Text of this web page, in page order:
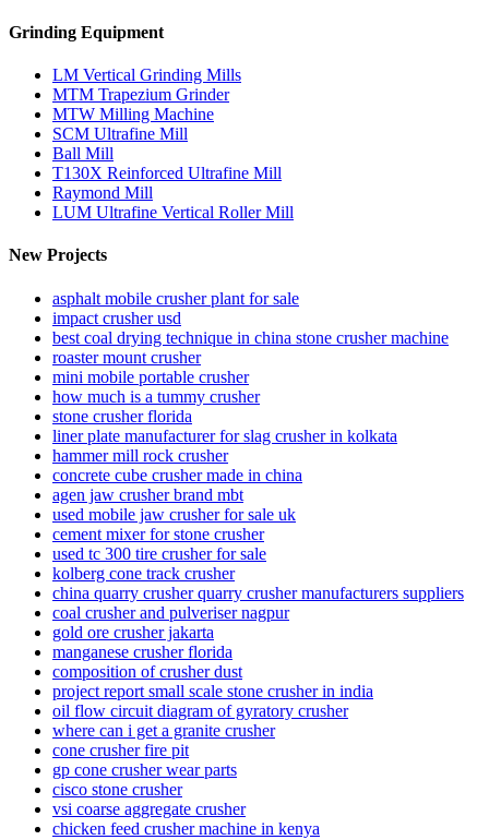
Grinding Equipment
LM Vertical Grinding Mills
MTM Trapezium Grinder
MTW Milling Machine
SCM Ultrafine Mill
Ball Mill
T130X Reinforced Ultrafine Mill
Raymond Mill
LUM Ultrafine Vertical Roller Mill
New Projects
asphalt mobile crusher plant for sale
impact crusher usd
best coal drying technique in china stone crusher machine
roaster mount crusher
mini mobile portable crusher
how much is a tummy crusher
stone crusher florida
liner plate manufacturer for slag crusher in kolkata
hammer mill rock crusher
concrete cube crusher made in china
agen jaw crusher brand mbt
used mobile jaw crusher for sale uk
cement mixer for stone crusher
used tc 300 tire crusher for sale
kolberg cone track crusher
china quarry crusher quarry crusher manufacturers suppliers
coal crusher and pulveriser nagpur
gold ore crusher jakarta
manganese crusher florida
composition of crusher dust
project report small scale stone crusher in india
oil flow circuit diagram of gyratory crusher
where can i get a granite crusher
cone crusher fire pit
gp cone crusher wear parts
cisco stone crusher
vsi coarse aggregate crusher
chicken feed crusher machine in kenya